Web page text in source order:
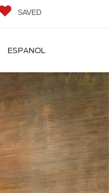
SAVED
ESPANOL